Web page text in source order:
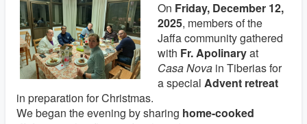
On Friday, December 12,
2025, members of the
Jaffa community gathered
with Fr. Apolinaryat
Casa Novain Tiberias for
a special Advent retreat
in preparation for Christmas.
We began the evening by sharing home-cooked